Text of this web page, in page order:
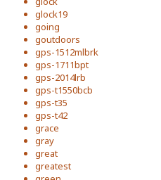
glock19
going
goutdoors
gps-1512mlbrk
gps-1711bpt
gps-2014lrb
gps-t1550bcb
gps-t35
gps-t42
grace
gray
great
greatest